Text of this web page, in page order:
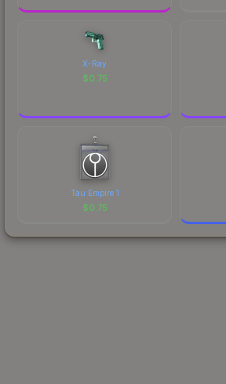
X-Ray
$0.75
Tau Empire 1
$0.75